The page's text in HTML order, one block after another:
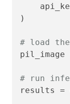
)
# load the
pil_image
# run
results =